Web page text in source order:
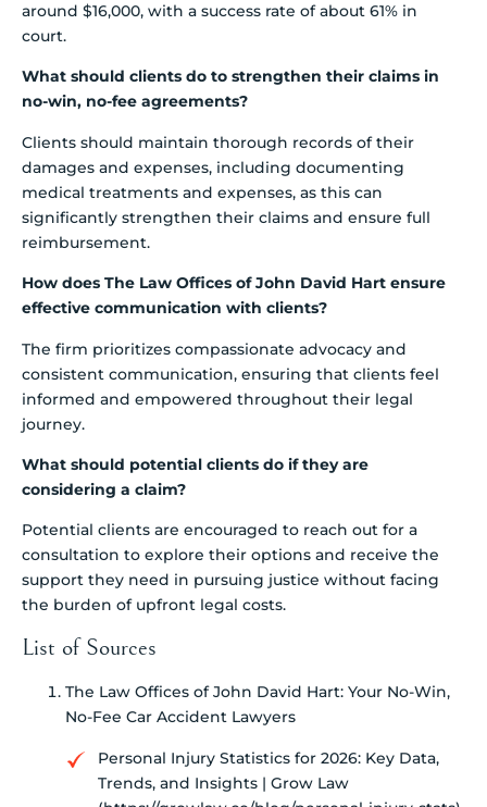
around $16,000, with a success rate of about 61% in
court.
What should clients do to strengthen their claims in
no-win, no-fee agreements?
Clients should maintain thorough records of their
damages and expenses, including documenting
medical treatments and expenses, as this can
significantly strengthen their claims and ensure full
reimbursement.
How does The Law Offices of John David Hart ensure
effective communication with clients?
The firm prioritizes compassionate advocacy and
consistent communication, ensuring that clients feel
informed and empowered throughout their legal
journey.
What should potential clients do if they are
considering a claim?
Potential clients are encouraged to reach out for a
consultation to explore their options and receive the
support they need in pursuing justice without facing
the burden of upfront legal costs.
List of Sources
The Law Offices of John David Hart: Your No-Win,
No-Fee Car Accident Lawyers
Personal Injury Statistics for 2026: Key Data,
Trends, and Insights | Grow Law